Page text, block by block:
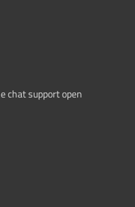
chat support open